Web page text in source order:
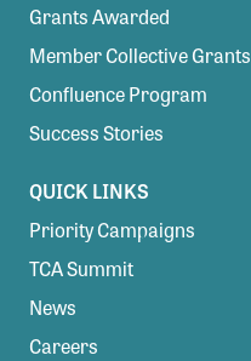
Grants Awarded
Member Collective Grants
Confluence Program
Success Stories
QUICK LINKS
Priority Campaigns
TCA Summit
News
Careers